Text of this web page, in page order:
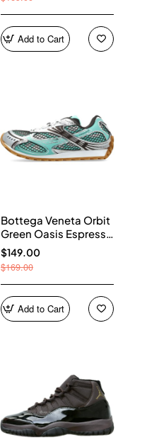
Add to Cart
Bottega Veneta Orbit
Green Oasis Espresso
741357 V2X40 3925
$149.00
$169.00
Add to Cart